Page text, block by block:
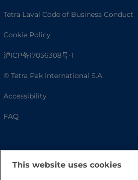
Tetra Laval Code of Business Conduct
Cookie Policy
沪ICP备17056308号-1
© Tetra Pak International S.A.
Accessibility
FAQ
This website uses cookies